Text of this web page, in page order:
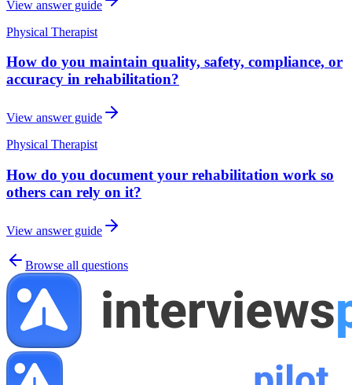
View answer guide
Physical Therapist
How do you maintain quality, safety, compliance, or
accuracy in rehabilitation?
View answer guide
Physical Therapist
How do you document your rehabilitation work so
others can rely on it?
View answer guide
Browse all questions